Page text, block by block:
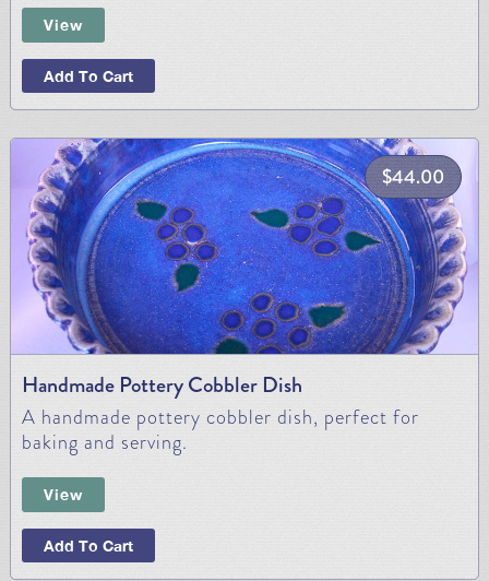
View
Add To Cart
$44.00
Handmade Pottery Cobbler Dish
A handmade pottery cobbler dish, perfect for
baking and serving.
View
Add To Cart